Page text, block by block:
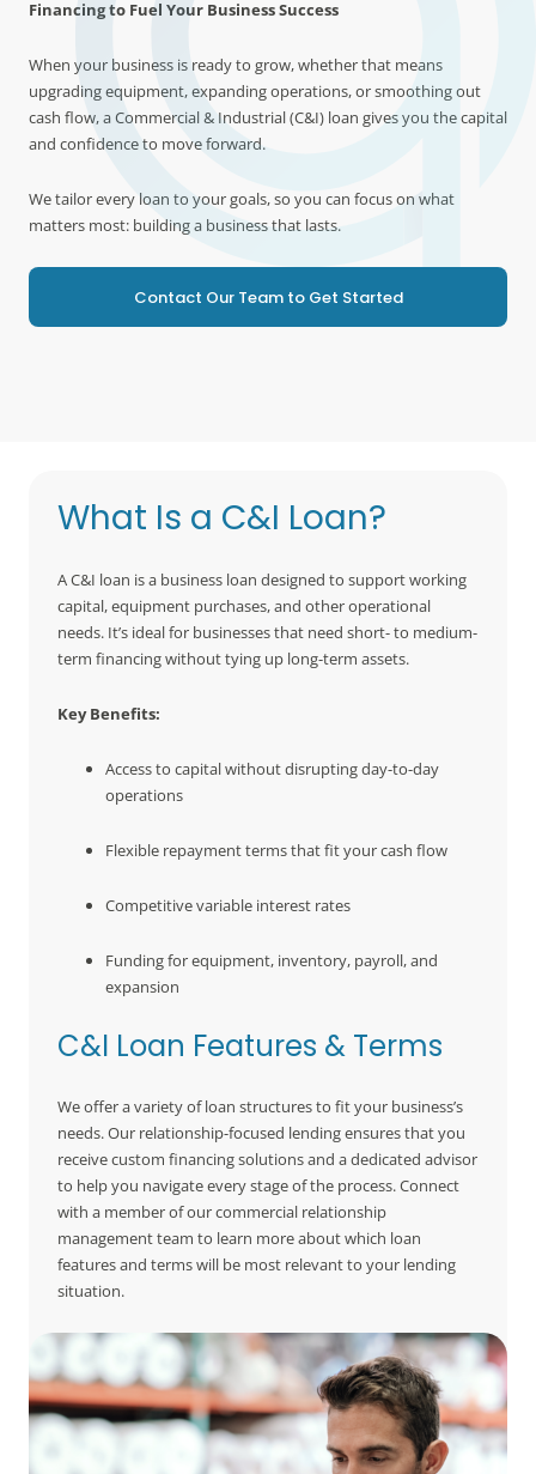
Financing to Fuel Your Business Success
When your business is ready to grow, whether that means
upgrading equipment, expanding operations, or smoothing out
cash flow, a Commercial & Industrial (C&I) loan gives you the capital
and confidence to move forward.
We tailor every loan to your goals, so you can focus on what
matters most: building a business that lasts.
Contact Our Team to Get Started
What Is a C&I Loan?
A C&I loan is a business loan designed to support working
capital, equipment purchases, and other operational
needs. It’s ideal for businesses that need short- to medium-
term financing without tying up long-term assets.
Key Benefits:
Access to capital without disrupting day-to-day
operations
Flexible repayment terms that fit your cash flow
Competitive variable interest rates
Funding for equipment, inventory, payroll, and
expansion
C&I Loan Features & Terms
We offer a variety of loan structures to fit your business’s
needs. Our relationship-focused lending ensures that you
receive custom financing solutions and a dedicated advisor
to help you navigate every stage of the process. Connect
with a member of our commercial relationship
management team to learn more about which loan
features and terms will be most relevant to your lending
situation.